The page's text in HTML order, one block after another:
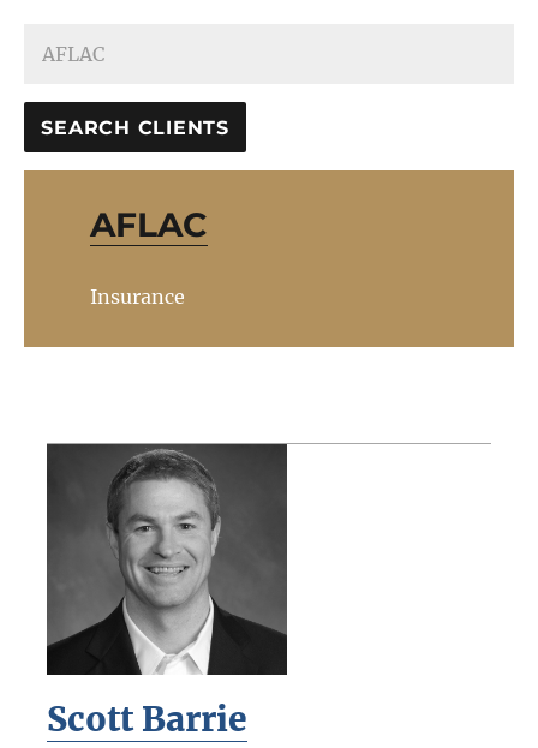
AFLAC
Insurance
Scott Barrie